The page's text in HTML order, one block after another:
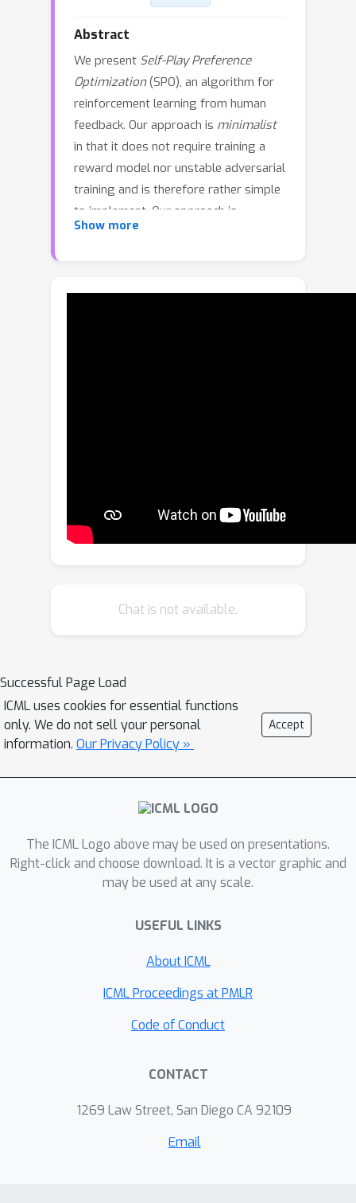
Abstract
We present Self-Play Preference
Optimization(SPO), an algorithm for
reinforcement learning from human
feedback. Our approach is minimalist
in that it does not require training a
reward model nor unstable adversarial
training and is therefore rather simple
to implement. Our approach is
maximalistin that it provably handles
robust to the compounding errors that
of this game, we prove that rather
than using the traditional technique of
trajectories from a policy, asking a
preferenceor teacher model to
compare them, and then using the
proportion of wins as the reward for a
tasks, we are able to learn significantly
more efficiently than reward-model
based approaches while maintaining
robustness to the intransitive and
occur in practice when aggregating
Show more
Chat is not available.
Successful Page Load
ICML uses cookies for essential functions
only. We do not sell your personal
information. Our Privacy Policy »
Accept
The ICML Logo above may be used on presentations.
Right-click and choose download. It is a vector graphic and
may be used at any scale.
USEFUL LINKS
About ICML
ICML Proceedings at PMLR
Code of Conduct
CONTACT
1269 Law Street, San Diego CA 92109
Email